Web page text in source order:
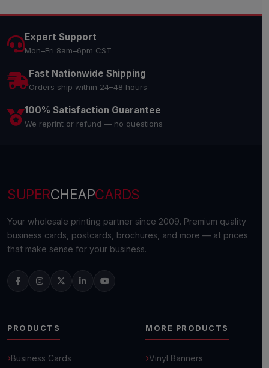
Expert Support
Mon–Fri 8am–6pm CST
Fast Nationwide Shipping
Orders ship within 24–48 hours
100% Satisfaction Guarantee
We reprint or refund — no questions
SUPERCHEAPCARDS
Your wholesale printing partner since 2009. Premium quality
business cards, postcards, brochures, and more — at prices
that make sense for your business.
PRODUCTS
Business Cards
MORE PRODUCTS
Vinyl Banners